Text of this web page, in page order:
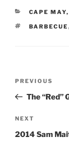
CAPE MAY,
TAGS
BARBECUE
Previous
Post
PREVIOUS
The “Red”
Next
Post
NEXT
2014 Sam